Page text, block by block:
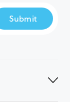
Submit